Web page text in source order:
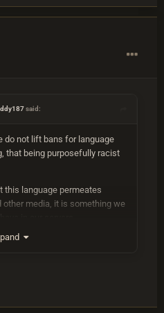
said:
do not lift bans for language
that being purposefully racist
this language permeates
other media, it is something we
words such as what were
and written on notes or